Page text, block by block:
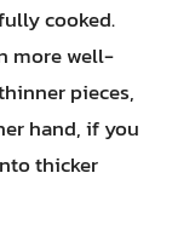
cooked.
more well-
pieces,
hand, if you
thicker